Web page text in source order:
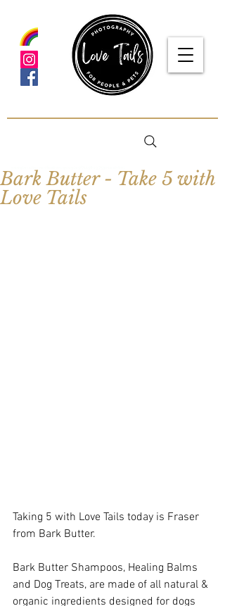
Bark Butter - Take 5 with
Love Tails
Taking 5 with Love Tails today is Fraser
from Bark Butter.
Bark Butter Shampoos, Healing Balms
and Dog Treats, are made of all natural &
organic ingredients designed for dogs